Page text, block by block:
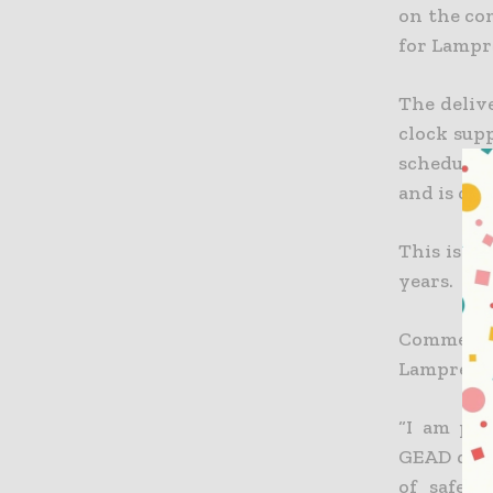
on the
for
The
clock
and is
This is
years.
Lamprell
“I am
GEAD
of